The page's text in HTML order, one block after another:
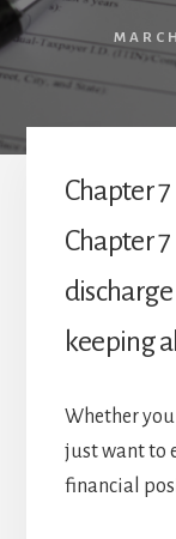
$200
per
-
Chapter
Chapter
keeping
Whether
just want to
financial